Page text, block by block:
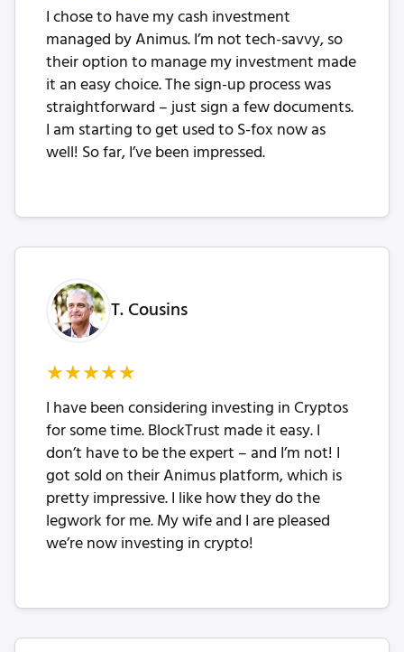
I chose to have my cash investment
managed by Animus. I’m not tech-savvy, so
their option to manage my investment made
it an easy choice. The sign-up process was
straightforward – just sign a few documents.
I am starting to get used to S-fox now as
well! So far, I’ve been impressed.
T. Cousins
★★★★★
I have been considering investing in Cryptos
for some time. BlockTrust made it easy. I
don’t have to be the expert – and I’m not! I
got sold on their Animus platform, which is
pretty impressive. I like how they do the
legwork for me. My wife and I are pleased
we’re now investing in crypto!